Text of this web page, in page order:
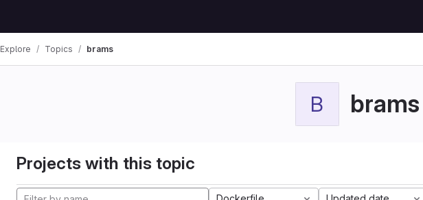
Explore Topics brams
B brams
Projects with this topic